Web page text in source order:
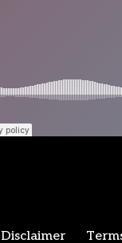
Disclaimer